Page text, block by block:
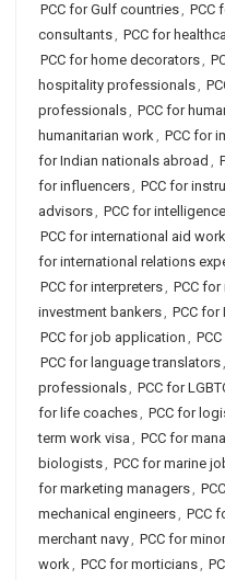
PCC for Gulf countries, PCC
consultants, PCC for
PCC for home decorators,
hospitality professionals,
professionals, PCC for
humanitarian work, PCC for
for Indian nationals abroad ,
for influencers, PCC for
advisors, PCC for
PCC for international aid
for international relations
PCC for interpreters, PCC
investment bankers, PCC
PCC for job application ,
PCC for language translators,
professionals, PCC for
for life coaches, PCC for
term work visa , PCC for
biologists, PCC for marine
for marketing managers,
mechanical engineers, PCC
merchant navy, PCC for
work, PCC for morticians,